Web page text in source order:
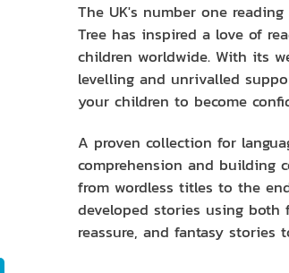
The UK's number one reading
Tree has inspired a love of
children worldwide. With its
levelling and unrivalled
your children to become
A proven collection for
comprehension and building
from wordless titles to the
developed stories using both
reassure, and fantasy stories